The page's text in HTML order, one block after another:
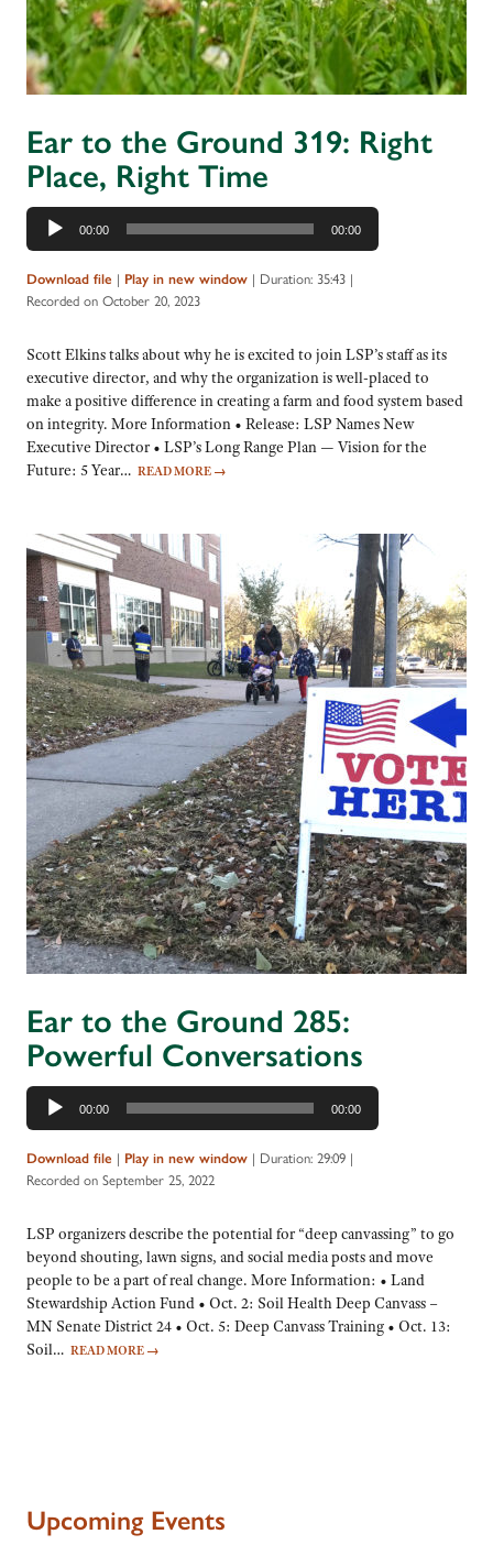
Ear to the Ground 319: Right
Place, Right Time
Audio
Player
00:00 00:00
Download file | Play in new window | Duration: 35:43 |
Recorded on October 20, 2023
Scott Elkins talks about why he is excited to join LSP’s staff as its
executive director, and why the organization is well-placed to
make a positive difference in creating a farm and food system based
on integrity. More Information • Release: LSP Names New
Executive Director • LSP’s Long Range Plan — Vision for the
Future: 5 Year… READ MORE →
Ear to the Ground 285:
Powerful Conversations
Audio
Player
00:00 00:00
Download file | Play in new window | Duration: 29:09 |
Recorded on September 25, 2022
LSP organizers describe the potential for “deep canvassing” to go
beyond shouting, lawn signs, and social media posts and move
people to be a part of real change. More Information: • Land
Stewardship Action Fund • Oct. 2: Soil Health Deep Canvass –
MN Senate District 24 • Oct. 5: Deep Canvass Training • Oct. 13:
Soil… READ MORE →
Upcoming Events